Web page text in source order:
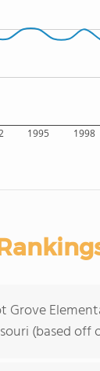
1995 1998
Grove
(based